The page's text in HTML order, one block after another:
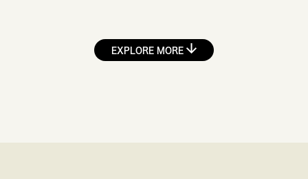
EXPLORE MORE